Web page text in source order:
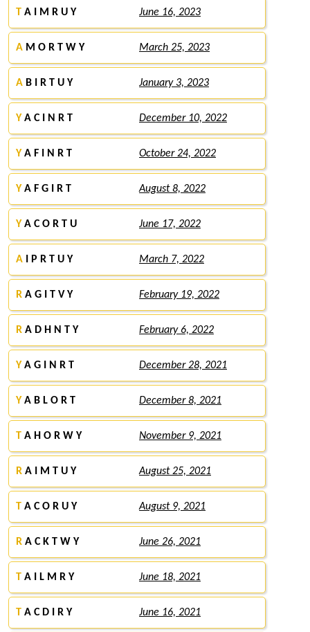
T A I M R U Y June 16, 2023
A M O R T W Y March 25, 2023
A B I R T U Y January 3, 2023
Y A C I N R T December 10, 2022
Y A F I N R T October 24, 2022
Y A F G I R T August 8, 2022
Y A C O R T U June 17, 2022
A I P R T U Y March 7, 2022
R A G I T V Y February 19, 2022
R A D H N T Y February 6, 2022
Y A G I N R T December 28, 2021
Y A B L O R T December 8, 2021
T A H O R W Y November 9, 2021
R A I M T U Y August 25, 2021
T A C O R U Y August 9, 2021
R A C K T W Y June 26, 2021
T A I L M R Y June 18, 2021
T A C D I R Y June 16, 2021